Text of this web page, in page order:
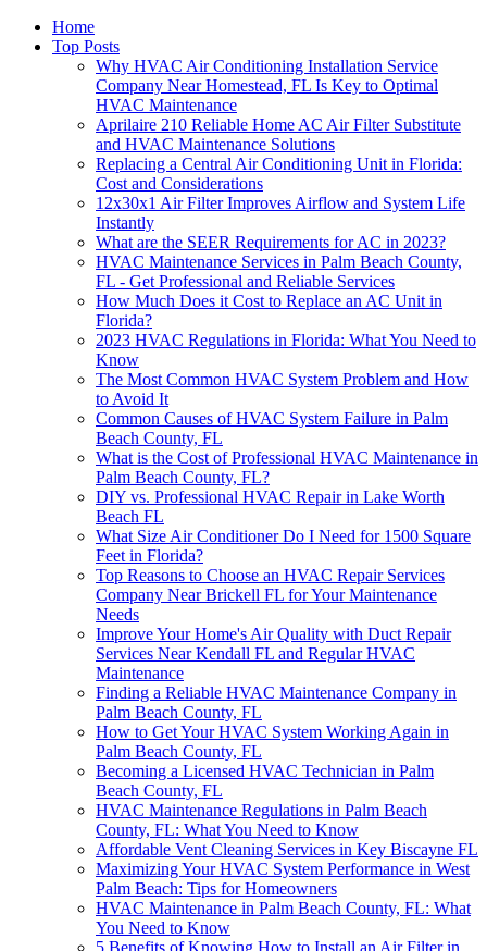
Home
Top Posts
Why HVAC Air Conditioning Installation Service
Company Near Homestead, FL Is Key to Optimal
HVAC Maintenance
Aprilaire 210 Reliable Home AC Air Filter Substitute
and HVAC Maintenance Solutions
Replacing a Central Air Conditioning Unit in Florida:
Cost and Considerations
12x30x1 Air Filter Improves Airflow and System Life
Instantly
What are the SEER Requirements for AC in 2023?
HVAC Maintenance Services in Palm Beach County,
FL - Get Professional and Reliable Services
How Much Does it Cost to Replace an AC Unit in
Florida?
2023 HVAC Regulations in Florida: What You Need to
Know
The Most Common HVAC System Problem and How
to Avoid It
Common Causes of HVAC System Failure in Palm
Beach County, FL
What is the Cost of Professional HVAC Maintenance in
Palm Beach County, FL?
DIY vs. Professional HVAC Repair in Lake Worth
Beach FL
What Size Air Conditioner Do I Need for 1500 Square
Feet in Florida?
Top Reasons to Choose an HVAC Repair Services
Company Near Brickell FL for Your Maintenance
Needs
Improve Your Home's Air Quality with Duct Repair
Services Near Kendall FL and Regular HVAC
Maintenance
Finding a Reliable HVAC Maintenance Company in
Palm Beach County, FL
How to Get Your HVAC System Working Again in
Palm Beach County, FL
Becoming a Licensed HVAC Technician in Palm
Beach County, FL
HVAC Maintenance Regulations in Palm Beach
County, FL: What You Need to Know
Affordable Vent Cleaning Services in Key Biscayne FL
Maximizing Your HVAC System Performance in West
Palm Beach: Tips for Homeowners
HVAC Maintenance in Palm Beach County, FL: What
You Need to Know
5 Benefits of Knowing How to Install an Air Filter in